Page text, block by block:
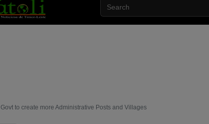
Govt to create more Administrative Posts and Villages